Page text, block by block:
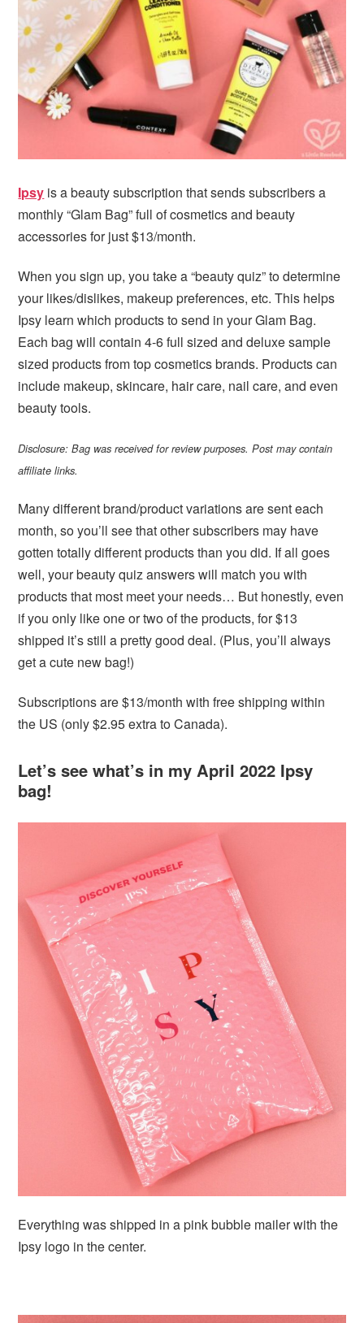
i
g
t
i
o
te
b
r
Ipsy is a beauty subscription that sends subscribers a
monthly “Glam Bag” full of cosmetics and beauty
accessories for just $13/month.
When you sign up, you take a “beauty quiz” to determine
your likes/dislikes, makeup preferences, etc. This helps
Ipsy learn which products to send in your Glam Bag.
Each bag will contain 4-6 full sized and deluxe sample
sized products from top cosmetics brands. Products can
include makeup, skincare, hair care, nail care, and even
beauty tools.
Disclosure: Bag was received for review purposes. Post may contain
affiliate links.
Many different brand/product variations are sent each
month, so you’ll see that other subscribers may have
gotten totally different products than you did. If all goes
well, your beauty quiz answers will match you with
products that most meet your needs… But honestly, even
if you only like one or two of the products, for $13
shipped it’s still a pretty good deal. (Plus, you’ll always
get a cute new bag!)
Subscriptions are $13/month with free shipping within
the US (only $2.95 extra to Canada).
Let’s see what’s in my April 2022 Ipsy
bag!
Everything was shipped in a pink bubble mailer with the
Ipsy logo in the center.